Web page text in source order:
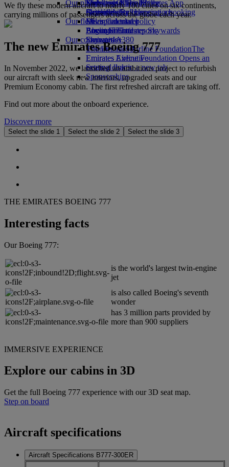
Economy Class dining
Drinks
Our fleet
Boeing 777
Emirates A380
Emirates A350
Emirates Executive
Seating charts
Emirates Official Store
Kids’ toys
Activities for kids
Our planet
Sustainability in operations
Environmental policy
Environmental reports
Our communities
The Emirates Airline FoundationThe
Emirates Airline Foundation Opens an
external link in a new tab
Sponsorships
Skywards Miles Mall
Skywards Rail
Miles Calculator
Log in to Emirates Skywards
Skywards+
Mobile and The Emirates App
Cancelling or changing a booking
Disrupted travel
About Emirates
We fly these modern aircraft to nearly 100 cities on six continents,
carrying millions of passengers across the globe each year.
The new Emirates Boeing 777
In November 2022, we launched an ambitious project to refurbish
our aircraft with sleek new interiors, upgraded seats and our
Premium Economy cabin. The first refreshed aircraft are taking off.
Find out more about the onboard experience.
Discover more
Select the slide 1 Select the slide 2 Select the slide 3
THE EMIRATES BOEING 777
Interesting facts
Our Boeing 777:
is the world's largest twin-engine
jet
is also called Boeing's seventh
wonder
has 3 million parts provided by
more than 900 suppliers
IMMERSIVE EXPERIENCE
Explore our cabins in 3D
Get the full Boeing 777 experience with our 3D seat map.
Step on board
Aircraft specifications
Aircraft Specifications B777-300ER